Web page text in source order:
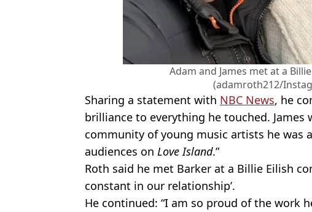
Adam and James met at a
(adamroth212/
Sharing a statement with NBC News, he
brilliance to everything he touched. James
community of young music artists he was
audiences on Love Island.”
Roth said he met Barker at a Billie Eilish
constant in our relationship’.
He continued: “I am so proud of the work